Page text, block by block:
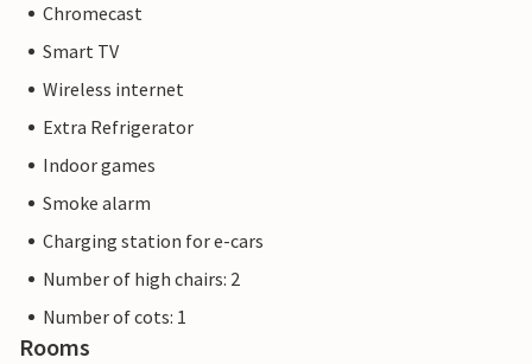
Chromecast
Smart TV
Wireless internet
Extra Refrigerator
Indoor games
Smoke alarm
Charging station for e-cars
Number of high chairs: 2
Number of cots: 1
Rooms